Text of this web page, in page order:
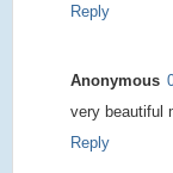
Reply
Anonymous
very beautiful
Reply